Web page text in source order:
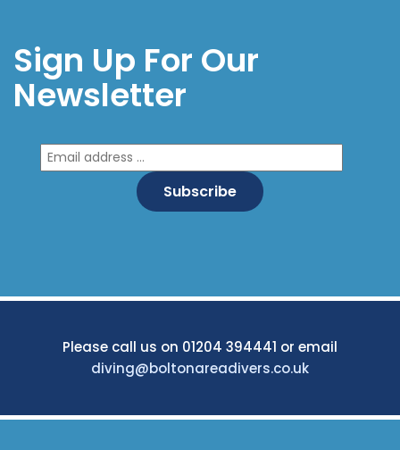
Sign Up For Our
Newsletter
Please call us on 01204 394441 or email
diving@boltonareadivers.co.uk